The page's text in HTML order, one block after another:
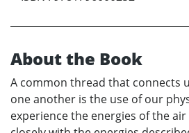
About the Book
A common thread that connects
one another is the use of our
experience the energies of the